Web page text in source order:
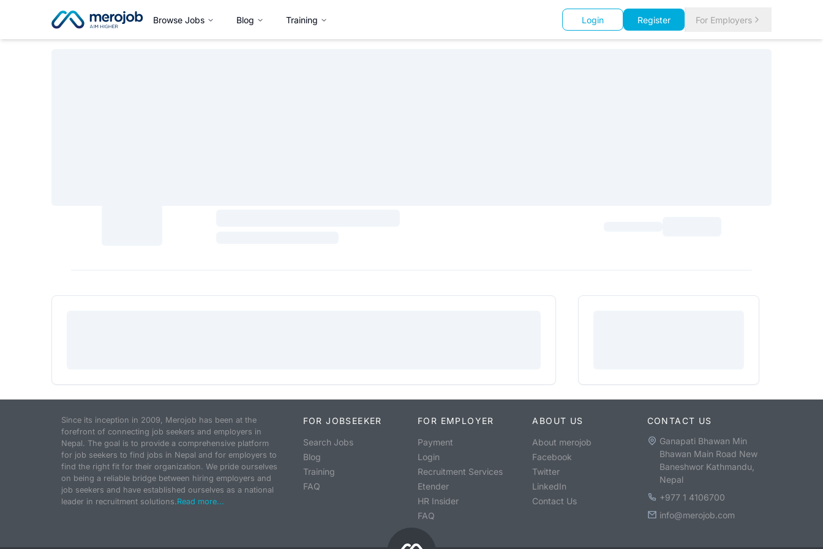
Browse Jobs Blog Training Login Register For Employers
Since its inception in 2009, Merojob has been at the
forefront of connecting job seekers and employers in
Nepal. The goal is to provide a comprehensive platform
for job seekers to find jobs in Nepal and for employers to
find the right fit for their organization. We pride ourselves
on being a reliable bridge between hiring employers and
job seekers and have established ourselves as a national
leader in recruitment solutions.Read more...
FOR JOBSEEKER
Search Jobs
Blog
Training
FAQ
FOR EMPLOYER
Payment
Login
Recruitment Services
Etender
HR Insider
FAQ
ABOUT US
About merojob
Facebook
Twitter
LinkedIn
Contact Us
CONTACT US
Ganapati Bhawan Min
Bhawan Main Road New
Baneshwor Kathmandu,
Nepal
+977 1 4106700
info@merojob.com